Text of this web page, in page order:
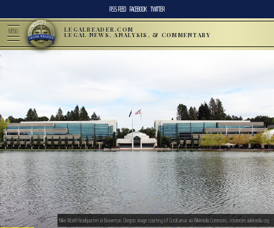
RSS FEED FACEBOOK TWITTER
MENU LEGALREADER.COM
LEGAL NEWS, ANALYSIS, & COMMENTARY
Nike World Headquarters in Beaverton, Oregon; image courtesy of Coolcaesar via Wikimedia Commons, commons.wikimedia.org